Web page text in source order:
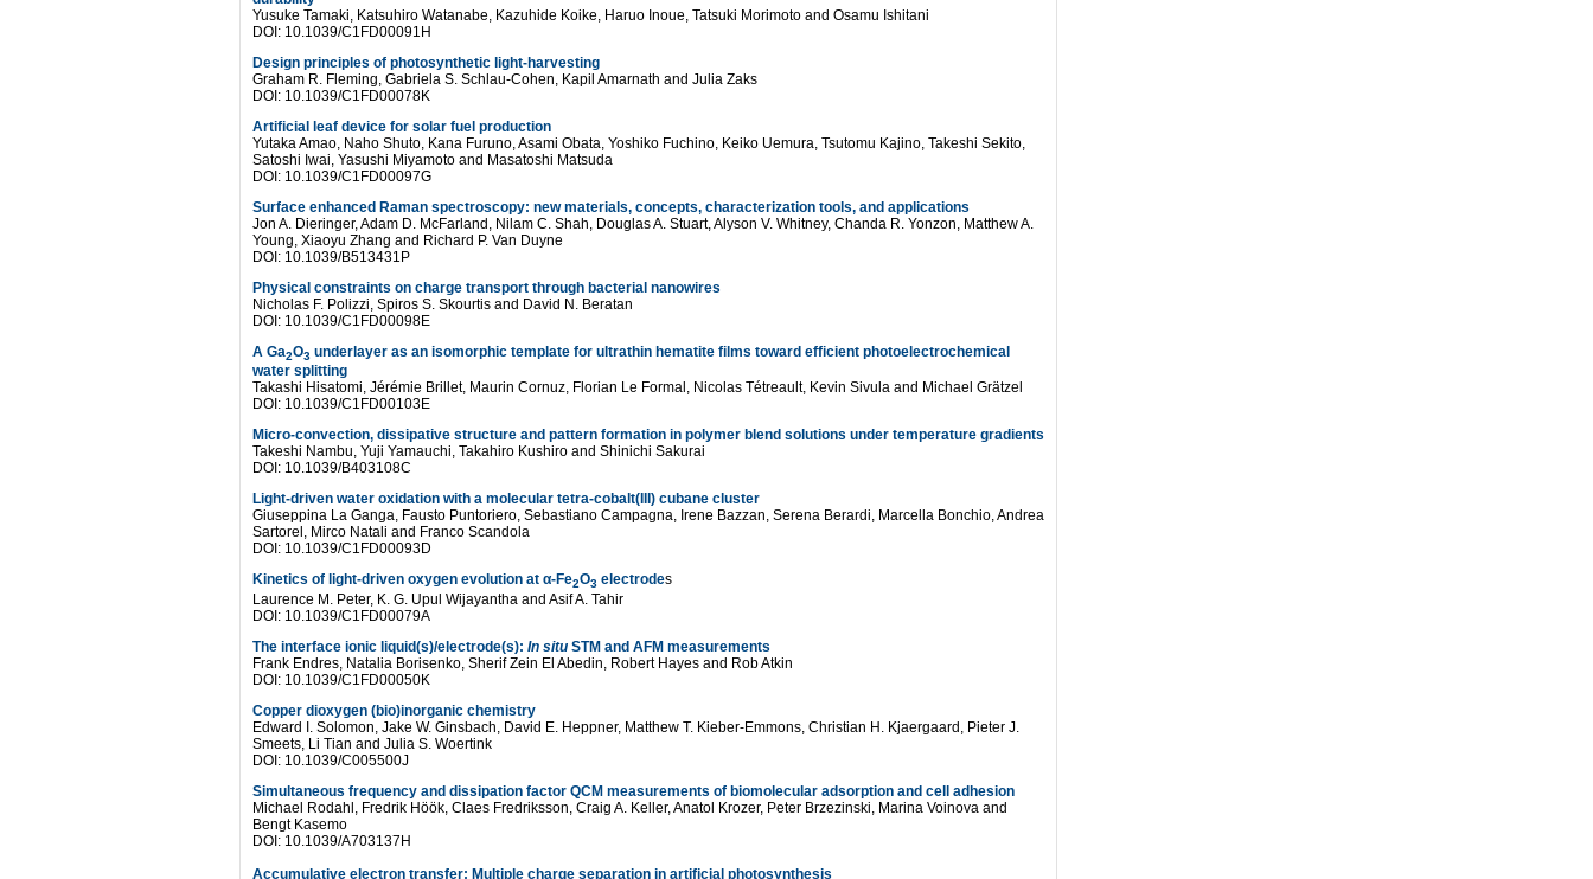
Yusuke Tamaki, Katsuhiro Watanabe, Kazuhide Koike, Haruo Inoue, Tatsuki Morimoto and Osamu Ishitani
DOI: 10.1039/C1FD00091H
Design principles of photosynthetic light-harvesting
Graham R. Fleming, Gabriela S. Schlau-Cohen, Kapil Amarnath and Julia Zaks
DOI: 10.1039/C1FD00078K
Artificial leaf device for solar fuel production
Yutaka Amao, Naho Shuto, Kana Furuno, Asami Obata, Yoshiko Fuchino, Keiko Uemura, Tsutomu Kajino, Takeshi Sekito,
Satoshi Iwai, Yasushi Miyamoto and Masatoshi Matsuda
DOI: 10.1039/C1FD00097G
Surface enhanced Raman spectroscopy: new materials, concepts, characterization tools, and applications
Jon A. Dieringer, Adam D. McFarland, Nilam C. Shah, Douglas A. Stuart, Alyson V. Whitney, Chanda R. Yonzon, Matthew A.
Young, Xiaoyu Zhang and Richard P. Van Duyne
DOI: 10.1039/B513431P
Physical constraints on charge transport through bacterial nanowires
Nicholas F. Polizzi, Spiros S. Skourtis and David N. Beratan
DOI: 10.1039/C1FD00098E
A Ga2O3 underlayer as an isomorphic template for ultrathin hematite films toward efficient photoelectrochemical
water splitting
Takashi Hisatomi, Jérémie Brillet, Maurin Cornuz, Florian Le Formal, Nicolas Tétreault, Kevin Sivula and Michael Grätzel
DOI: 10.1039/C1FD00103E
Micro-convection, dissipative structure and pattern formation in polymer blend solutions under temperature gradients
Takeshi Nambu, Yuji Yamauchi, Takahiro Kushiro and Shinichi Sakurai
DOI: 10.1039/B403108C
Light-driven water oxidation with a molecular tetra-cobalt(III) cubane cluster
Giuseppina La Ganga, Fausto Puntoriero, Sebastiano Campagna, Irene Bazzan, Serena Berardi, Marcella Bonchio, Andrea
Sartorel, Mirco Natali and Franco Scandola
DOI: 10.1039/C1FD00093D
Kinetics of light-driven oxygen evolution at α-Fe2O3 electrodes
Laurence M. Peter, K. G. Upul Wijayantha and Asif A. Tahir
DOI: 10.1039/C1FD00079A
The interface ionic liquid(s)/electrode(s): In situ STM and AFM measurements
Frank Endres, Natalia Borisenko, Sherif Zein El Abedin, Robert Hayes and Rob Atkin
DOI: 10.1039/C1FD00050K
Copper dioxygen (bio)inorganic chemistry
Edward I. Solomon, Jake W. Ginsbach, David E. Heppner, Matthew T. Kieber-Emmons, Christian H. Kjaergaard, Pieter J.
Smeets, Li Tian and Julia S. Woertink
DOI: 10.1039/C005500J
Simultaneous frequency and dissipation factor QCM measurements of biomolecular adsorption and cell adhesion
Michael Rodahl, Fredrik Höök, Claes Fredriksson, Craig A. Keller, Anatol Krozer, Peter Brzezinski, Marina Voinova and
Bengt Kasemo
DOI: 10.1039/A703137H
Accumulative electron transfer: Multiple charge separation in artificial photosynthesis